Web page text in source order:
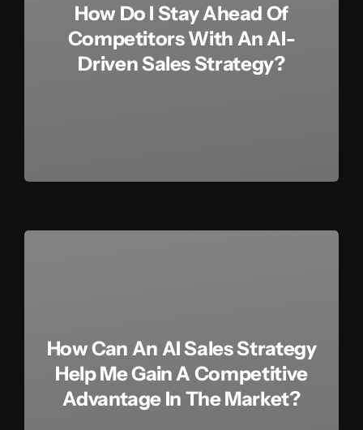
How Do I Stay Ahead Of
Competitors With An AI-
Driven Sales Strategy?
How Can An AI Sales Strategy
Help Me Gain A Competitive
Advantage In The Market?